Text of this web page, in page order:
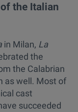
the Italian
in Milan, La
the
the Calabrian
as well. Most of
cast
succeeded